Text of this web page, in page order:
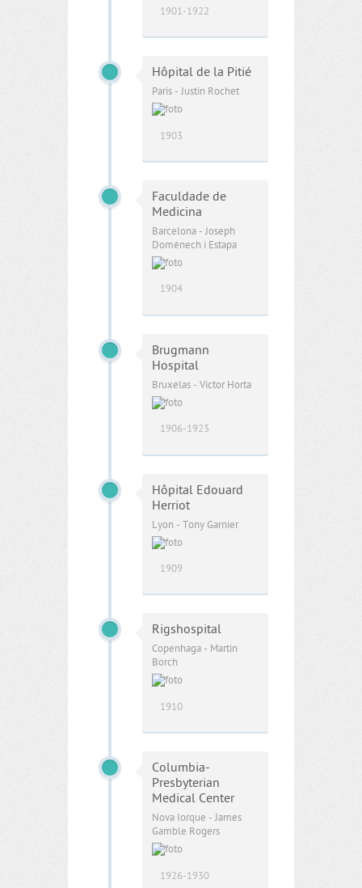
1901-1922
Hôpital de la Pitié
Paris - Justin Rochet
1903
Faculdade de
Medicina
Barcelona - Joseph
Domènech i Estapa
1904
Brugmann
Hospital
Bruxelas - Victor Horta
1906-1923
Hôpital Edouard
Herriot
Lyon - Tony Garnier
1909
Rigshospital
Copenhaga - Martin
Borch
1910
Columbia-
Presbyterian
Medical Center
Nova Iorque - James
Gamble Rogers
1926-1930